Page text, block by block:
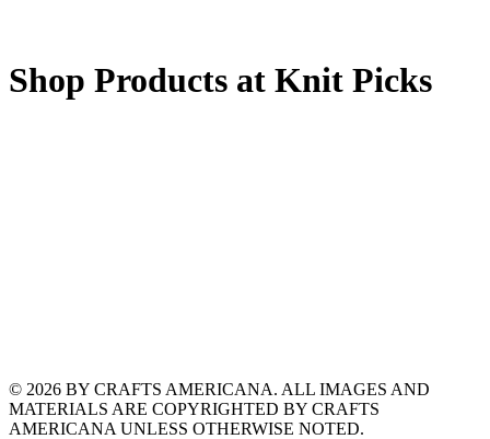
Shop Products at Knit Picks
© 2026 BY CRAFTS AMERICANA. ALL IMAGES AND
MATERIALS ARE COPYRIGHTED BY CRAFTS
AMERICANA UNLESS OTHERWISE NOTED.